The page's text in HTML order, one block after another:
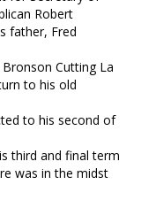
Robert
father, Fred
Cutting La
to his old
to his second of
third and final term
was in the midst